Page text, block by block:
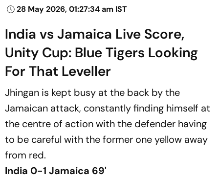
28 May 2026, 01:27:34 am IST
India vs Jamaica Live Score,
Unity Cup: Blue Tigers Looking
For That Leveller
Jhingan is kept busy at the back by the
Jamaican attack, constantly finding himself at
the centre of action with the defender having
to be careful with the former one yellow away
from red.
India 0-1 Jamaica 69'